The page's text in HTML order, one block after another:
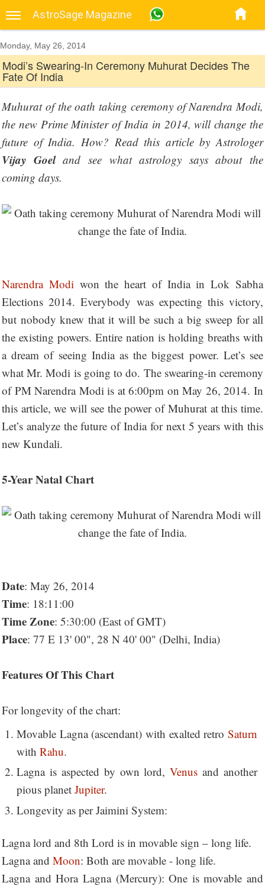
AstroSage Magazine
Monday, May 26, 2014
Modi’s Swearing-In Ceremony Muhurat Decides The
Fate Of India
Muhurat of the oath taking ceremony of Narendra Modi,
the new Prime Minister of India in 2014, will change the
future of India. How? Read this article by Astrologer
Vijay Goeland see what astrology says about the
coming days.
Narendra Modi won the heart of India in Lok Sabha
Elections 2014. Everybody was expecting this victory,
but nobody knew that it will be such a big sweep for all
the existing powers. Entire nation is holding breaths with
a dream of seeing India as the biggest power. Let’s see
what Mr. Modi is going to do. The swearing-in ceremony
of PM Narendra Modi is at 6:00pm on May 26, 2014. In
this article, we will see the power of Muhurat at this time.
Let’s analyze the future of India for next 5 years with this
new Kundali.
5-Year Natal Chart
Date: May 26, 2014
Time: 18:11:00
Time Zone: 5:30:00 (East of GMT)
Place: 77 E 13' 00", 28 N 40' 00" (Delhi, India)
Features Of This Chart
For longevity of the chart:
Movable Lagna (ascendant) with exalted retro Saturn
with Rahu.
Lagna is aspected by own lord,Venus and another
pious planet Jupiter.
Longevity as per Jaimini System:
Lagna lord and 8th Lord is in movable sign – long life.
Lagna and Moon: Both are movable - long life.
Lagna and Hora Lagna (Mercury): One is movable and